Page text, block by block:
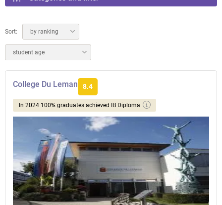
Sort: by ranking
student age
College Du Leman 8.4
In 2024 100% graduates achieved IB Diploma